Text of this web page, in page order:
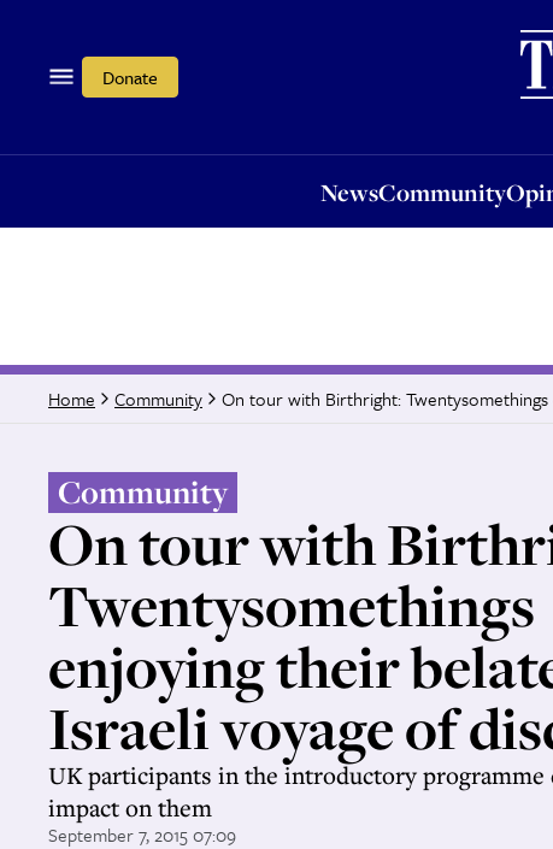
Donate
NewsCommunity
Home Community On tour with Birthright:
Community
On tour with
Twentysomethings
enjoying their
Israeli voyage of
UK participants in the introductory programme
impact on them
September 7, 2015 07:09